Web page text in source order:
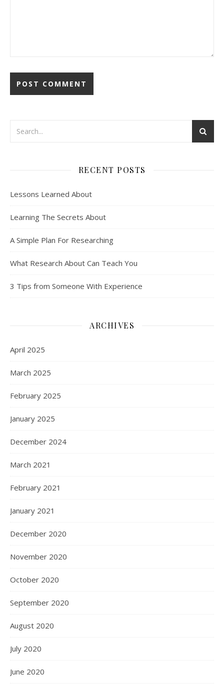
RECENT POSTS
Lessons Learned About
Learning The Secrets About
A Simple Plan For Researching
What Research About Can Teach You
3 Tips from Someone With Experience
ARCHIVES
April 2025
March 2025
February 2025
January 2025
December 2024
March 2021
February 2021
January 2021
December 2020
November 2020
October 2020
September 2020
August 2020
July 2020
June 2020